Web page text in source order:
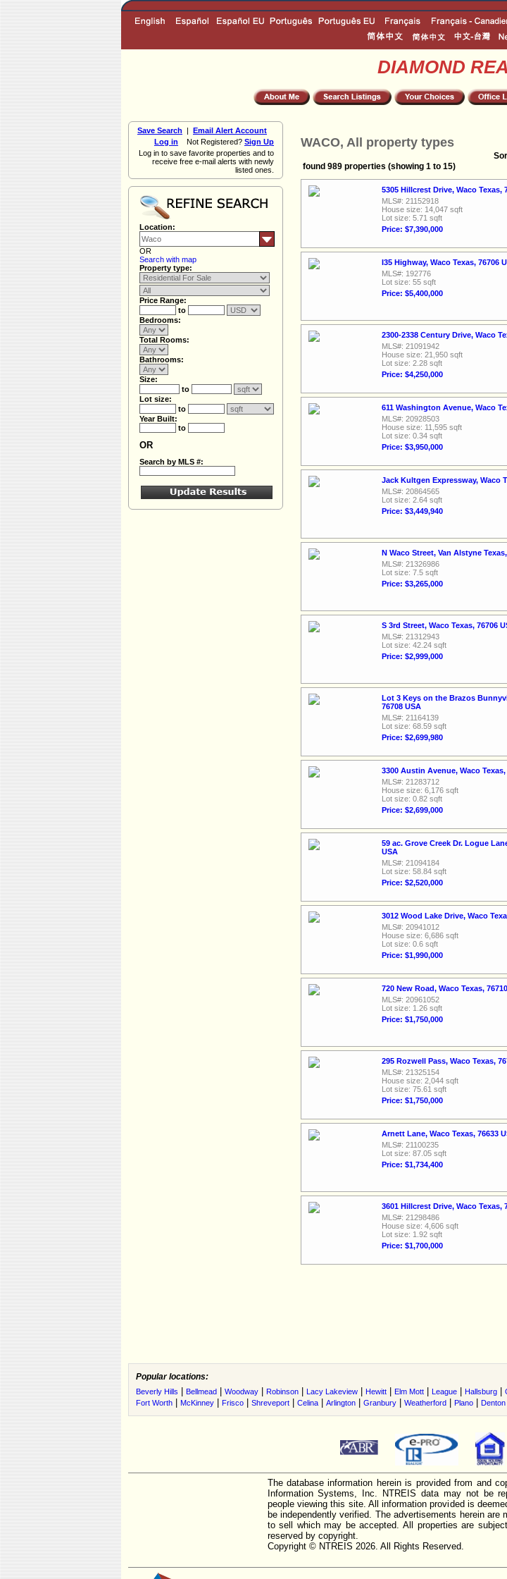
DIAMOND
Save Search | Email Alert Account
Log in Not Registered? Sign Up
Log in to save favorite properties and to
receive free e-mail alerts with newly
listed ones.
Location:
OR
Search with map
Property type:
Price Range:
to
Bedrooms:
Total Rooms:
Bathrooms:
Size:
to
Lot size:
to
Year Built:
to
OR
Search by MLS #:
WACO, All property types
found 989 properties (showing 1 to 15)
5305 Hillcrest Drive, Waco Texas,
MLS#: 21152918
House size: 14,047 sqft
Lot size: 5.71 sqft
Price: $7,390,000
I35 Highway, Waco Texas, 76706
MLS#: 192776
Lot size: 55 sqft
Price: $5,400,000
2300-2338 Century Drive, Waco
MLS#: 21091942
House size: 21,950 sqft
Lot size: 2.28 sqft
Price: $4,250,000
611 Washington Avenue, Waco
MLS#: 20928503
House size: 11,595 sqft
Lot size: 0.34 sqft
Price: $3,950,000
Jack Kultgen Expressway, Waco
MLS#: 20864565
Lot size: 2.64 sqft
Price: $3,449,940
N Waco Street, Van Alstyne
MLS#: 21326986
Lot size: 7.5 sqft
Price: $3,265,000
S 3rd Street, Waco Texas, 76706
MLS#: 21312943
Lot size: 42.24 sqft
Price: $2,999,000
Lot 3 Keys on the Brazos
76708 USA
MLS#: 21164139
Lot size: 68.59 sqft
Price: $2,699,980
3300 Austin Avenue, Waco Texas,
MLS#: 21283712
House size: 6,176 sqft
Lot size: 0.82 sqft
Price: $2,699,000
59 ac. Grove Creek Dr. Logue
USA
MLS#: 21094184
Lot size: 58.84 sqft
Price: $2,520,000
3012 Wood Lake Drive, Waco
MLS#: 20941012
House size: 6,686 sqft
Lot size: 0.6 sqft
Price: $1,990,000
720 New Road, Waco Texas,
MLS#: 20961052
Lot size: 1.26 sqft
Price: $1,750,000
295 Rozwell Pass, Waco Texas,
MLS#: 21325154
House size: 2,044 sqft
Lot size: 75.61 sqft
Price: $1,750,000
Arnett Lane, Waco Texas, 76633
MLS#: 21100235
Lot size: 87.05 sqft
Price: $1,734,400
3601 Hillcrest Drive, Waco Texas,
MLS#: 21298486
House size: 4,606 sqft
Lot size: 1.92 sqft
Price: $1,700,000
Popular locations:
Beverly Hills Bellmead Woodway Robinson Lacy Lakeview Hewitt Elm Mott League Hallsburg
Fort Worth McKinney Frisco Shreveport Celina Arlington Granbury Weatherford Plano Denton
The database information herein is provided from and
Information Systems, Inc. NTREIS data may not be
people viewing this site. All information provided is
be independently verified. The advertisements herein
to sell which may be accepted. All properties are
reserved by copyright.
Copyright © NTREIS 2026. All Rights Reserved.